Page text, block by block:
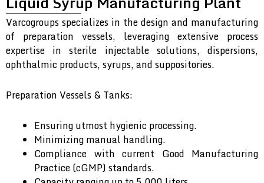
Varcogroups specializes in the design and manufacturing
of preparation vessels, leveraging extensive process
expertise in sterile injectable solutions, dispersions,
ophthalmic products, syrups, and suppositories.
Preparation Vessels & Tanks:
Ensuring utmost hygienic processing.
Minimizing manual handling.
Compliance with current Good Manufacturing
Practice (cGMP) standards.